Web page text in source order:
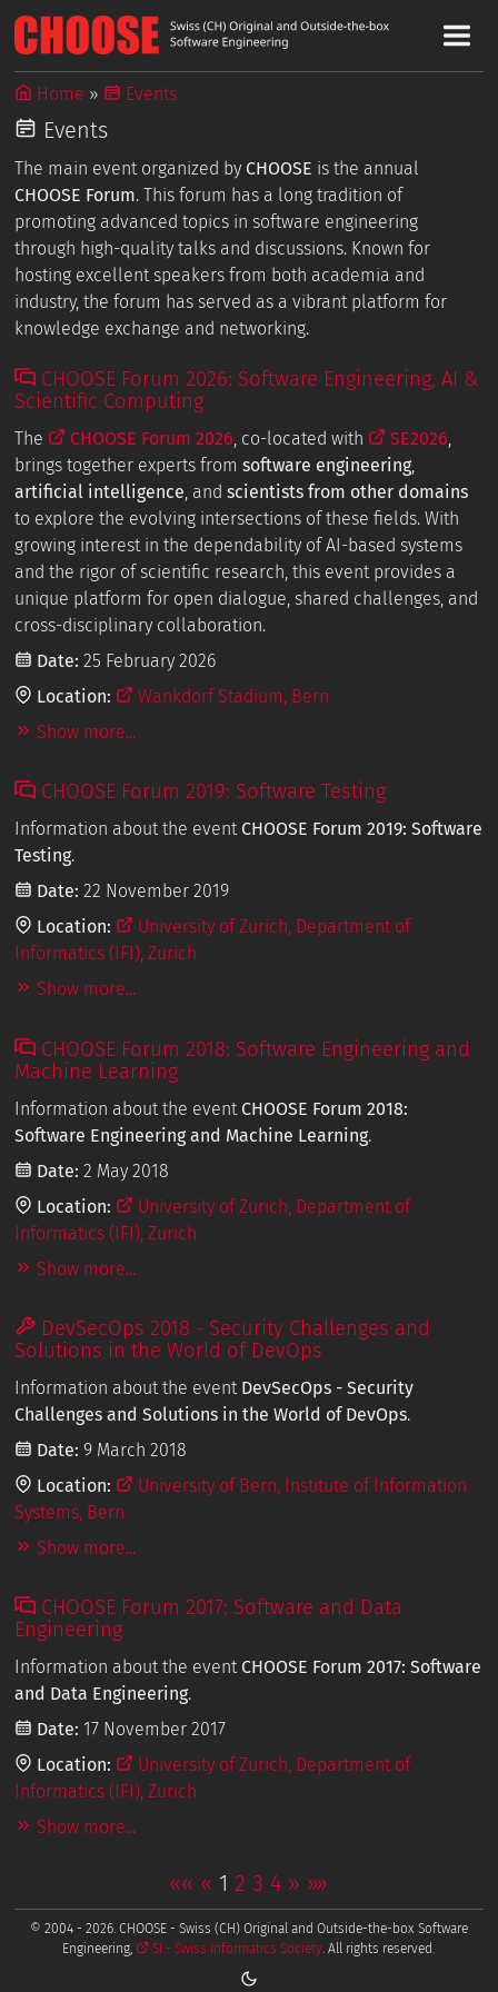
Home Events
Events
The main event organized by CHOOSE is the annual
CHOOSE Forum. This forum has a long tradition of
promoting advanced topics in software engineering
through high-quality talks and discussions. Known for
hosting excellent speakers from both academia and
industry, the forum has served as a vibrant platform for
knowledge exchange and networking.
CHOOSE Forum 2026: Software Engineering, AI &
Scientific Computing
The CHOOSE Forum 2026, co-located with SE2026,
brings together experts fromsoftware engineering,
artificial intelligence, andscientists from other domains
to explore the evolving intersections of these fields. With
growing interest in the dependability of AI-based systems
and the rigor of scientific research, this event provides a
unique platform for open dialogue, shared challenges, and
cross-disciplinary collaboration.
Date: 25 February 2026
Location:
Wankdorf Stadium, Bern
Show more...
CHOOSE Forum 2019: Software Testing
Information about the event CHOOSE Forum 2019: Software
Testing.
Date: 22 November 2019
Location:
University of Zurich, Department of
Informatics (IFI), Zurich
Show more...
CHOOSE Forum 2018: Software Engineering and
Machine Learning
Information about the event CHOOSE Forum 2018:
Software Engineering and Machine Learning.
Date: 2 May 2018
Location:
University of Zurich, Department of
Informatics (IFI), Zurich
Show more...
DevSecOps 2018 - Security Challenges and
Solutions in the World of DevOps
Information about the event DevSecOps - Security
Challenges and Solutions in the World of DevOps.
Date: 9 March 2018
Location:
University of Bern, Institute of Information
Systems, Bern
Show more...
CHOOSE Forum 2017: Software and Data
Engineering
Information about the event CHOOSE Forum 2017: Software
and Data Engineering.
Date: 17 November 2017
Location:
University of Zurich, Department of
Informatics (IFI), Zurich
Show more...
«« « 1 2 3 4 » »»
© 2004 - 2026. CHOOSE - Swiss (CH) Original and Outside-the-box Software
Engineering,
SI - Swiss Informatics Society. All rights reserved.